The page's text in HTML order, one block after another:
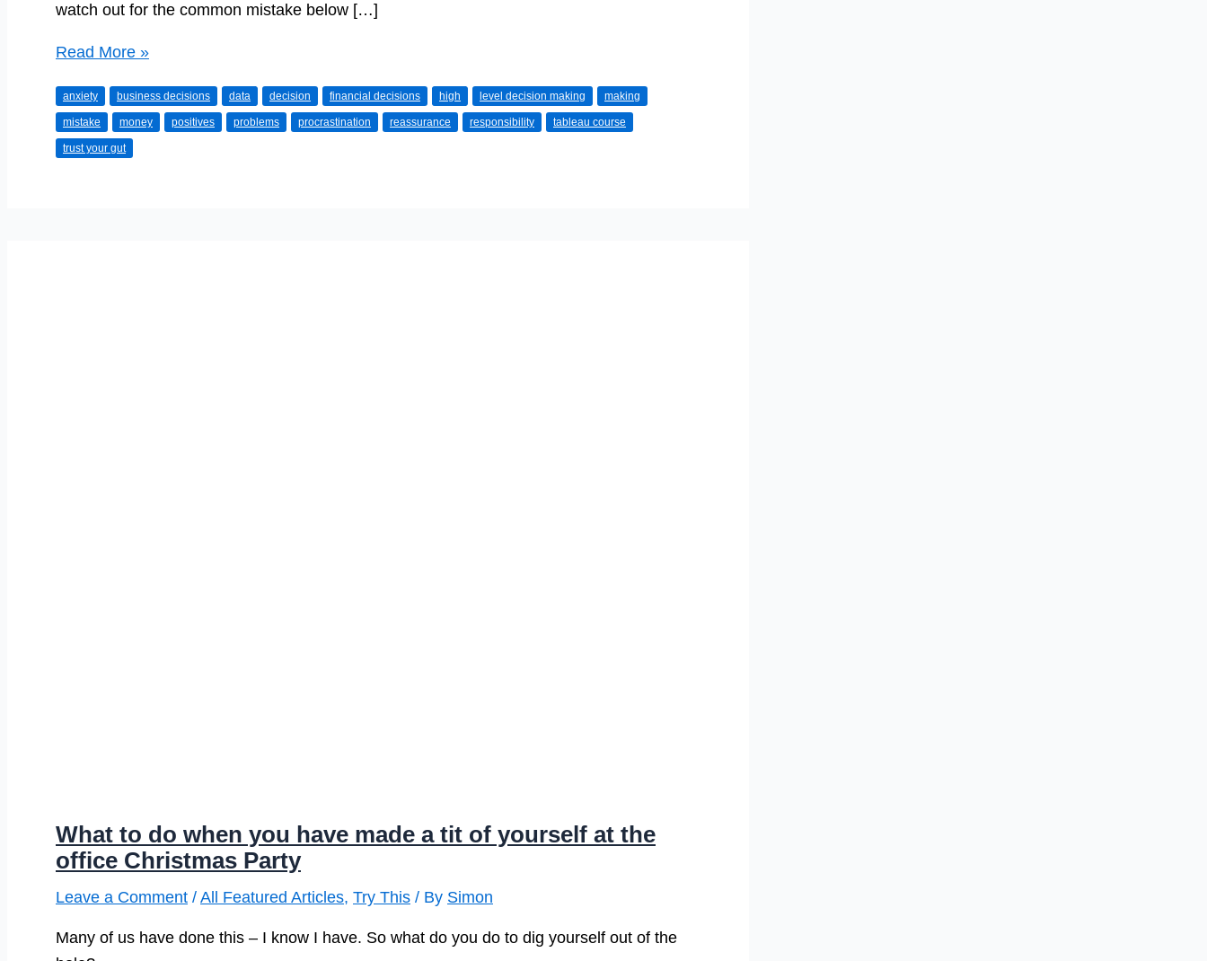
watch out for the common mistake below […]
High
Decision
Making:
Pitfalls
Read More »
anxiety business decisions data decision financial decisions high level decision making making
mistake money positives problems procrastination reassurance responsibility tableau course
trust your gut
What to do when you have made a tit of yourself at the
office Christmas Party
Leave a Comment / All Featured Articles, Try This / By Simon
Many of us have done this – I know I have. So what do you do to dig yourself out of the